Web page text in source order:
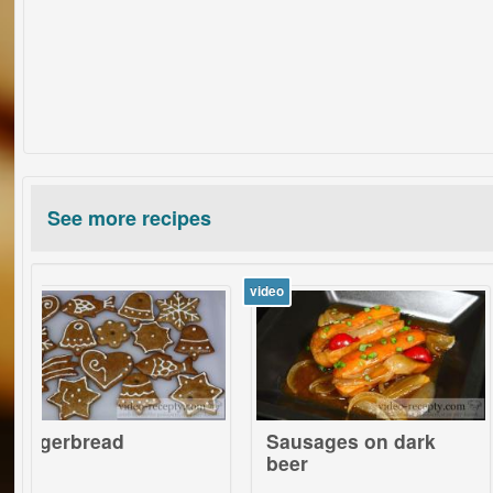
See more recipes
video
Sausages on dark
video